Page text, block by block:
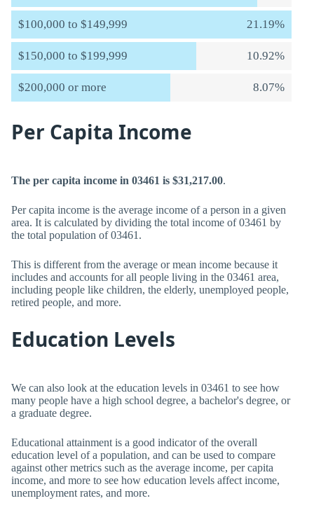
$100,000 to $149,999 21.19%
$150,000 to $199,999 10.92%
$200,000 or more 8.07%
Per Capita Income
The per capita income in 03461 is $31,217.00.
Per capita income is the average income of a person in a given
area. It is calculated by dividing the total income of 03461 by
the total population of 03461.
This is different from the average or mean income because it
includes and accounts for all people living in the 03461 area,
including people like children, the elderly, unemployed people,
retired people, and more.
Education Levels
We can also look at the education levels in 03461 to see how
many people have a high school degree, a bachelor's degree, or
a graduate degree.
Educational attainment is a good indicator of the overall
education level of a population, and can be used to compare
against other metrics such as the average income, per capita
income, and more to see how education levels affect income,
unemployment rates, and more.